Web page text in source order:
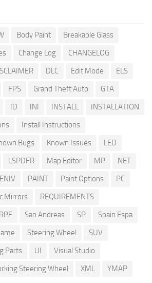
Body Paint
Breakable Glass
Change Log
CHANGELOG
DLC Edit Mode
ELS
FPS Grand Theft Auto
GTA
ID INI INSTALL
INSTALLATION
Install Instructions
Bugs Known Issues
LED
LSPDFR Map Editor MP
NET
PAINT Paint Options
PC
Mirrors
REQUIREMENTS
RPF San Andreas SP
Spain Espa
Steering Wheel
SUV
Parts UI
Visual Studio
Steering Wheel XML
YMAP